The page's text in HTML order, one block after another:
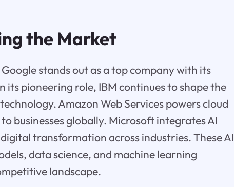
the Market
stands out as a top company with its
its pioneering role, IBM continues to shape the
Amazon Web Services powers cloud
businesses globally. Microsoft integrates AI
transformation across industries. These AI
data science, and machine learning
landscape.